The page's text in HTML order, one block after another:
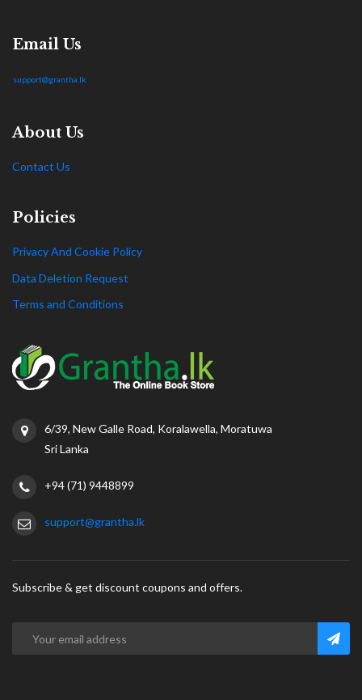
Email Us
support@grantha.lk
About Us
Contact Us
Policies
Privacy And Cookie Policy
Data Deletion Request
Terms and Conditions
6/39, New Galle Road, Koralawella, Moratuwa
Sri Lanka
+94 (71) 9448899
support@grantha.lk
Subscribe & get discount coupons and offers.